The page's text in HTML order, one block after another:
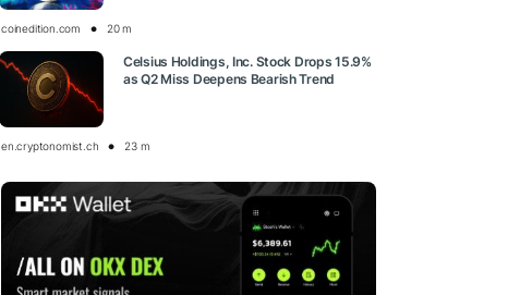
coinedition.com 20 m
Celsius Holdings, Inc. Stock Drops 15.9%
as Q2 Miss Deepens Bearish Trend
en.cryptonomist.ch 23 m